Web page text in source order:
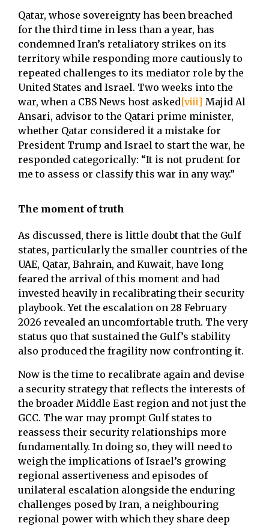
Qatar, whose sovereignty has been breached
for the third time in less than a year, has
condemned Iran’s retaliatory strikes on its
territory while responding more cautiously to
repeated challenges to its mediator role by the
United States and Israel. Two weeks into the
war, when a CBS News host asked[viii] Majid Al
Ansari, advisor to the Qatari prime minister,
whether Qatar considered it a mistake for
President Trump and Israel to start the war, he
responded categorically: “It is not prudent for
me to assess or classify this war in any way.”
The moment of truth
As discussed, there is little doubt that the Gulf
states, particularly the smaller countries of the
UAE, Qatar, Bahrain, and Kuwait, have long
feared the arrival of this moment and had
invested heavily in recalibrating their security
playbook. Yet the escalation on 28 February
2026 revealed an uncomfortable truth. The very
status quo that sustained the Gulf’s stability
also produced the fragility now confronting it.
Now is the time to recalibrate again and devise
a security strategy that reflects the interests of
the broader Middle East region and not just the
GCC. The war may prompt Gulf states to
reassess their security relationships more
fundamentally. In doing so, they will need to
weigh the implications of Israel’s growing
regional assertiveness and episodes of
unilateral escalation alongside the enduring
challenges posed by Iran, a neighbouring
regional power with which they share deep